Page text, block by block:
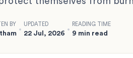
BY UPDATED
22 Jul, 2026
READING TIME
9 min read